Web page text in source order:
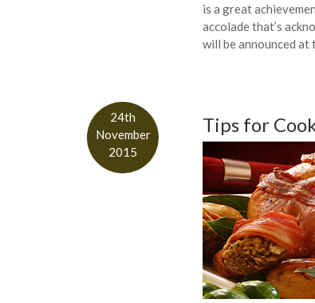
is a great
accolade that’s
will be announced at
24th
November
2015
Tips for